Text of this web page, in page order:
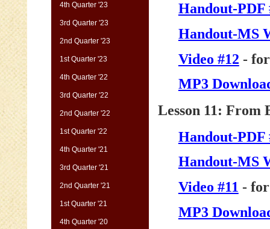
4th Quarter '23
3rd Quarter '23
2nd Quarter '23
1st Quarter '23
4th Quarter '22
3rd Quarter '22
2nd Quarter '22
1st Quarter '22
4th Quarter '21
3rd Quarter '21
2nd Quarter '21
1st Quarter '21
4th Quarter '20
Handout-PDF
Handout-MS
Video #12 -
MP3
Lesson 11: From
Handout-PDF
Handout-MS
Video #11 -
MP3